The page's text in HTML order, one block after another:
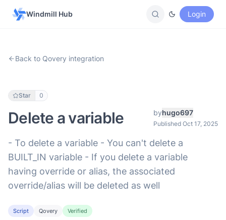
Windmill Hub Login
Back to Qovery integration
Star 0
Delete a variable byhugo697
Published Oct 17, 2025
- To delete a variable - You can't delete a
BUILT_IN variable - If you delete a variable
having override or alias, the associated
override/alias will be deleted as well
Script Qovery Verified